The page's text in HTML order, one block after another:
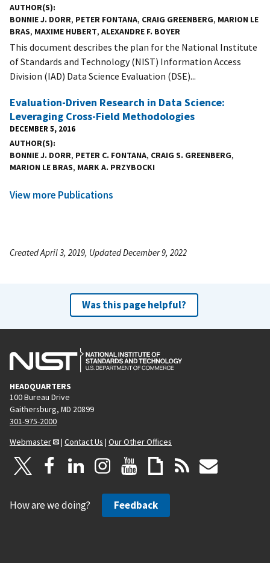
AUTHOR(S)
BONNIE J. DORR, PETER FONTANA, CRAIG GREENBERG, MARION LE
BRAS, MAXIME HUBERT, ALEXANDRE F. BOYER
This document describes the plan for the National Institute
of Standards and Technology (NIST) Information Access
Division (IAD) Data Science Evaluation (DSE)...
Evaluation-Driven Research in Data Science:
Leveraging Cross-Field Methodologies
DECEMBER 5, 2016
AUTHOR(S)
BONNIE J. DORR, PETER C. FONTANA, CRAIG S. GREENBERG,
MARION LE BRAS, MARK A. PRZYBOCKI
View more Publications
Created April 3, 2019, Updated December 9, 2022
Was this page helpful?
HEADQUARTERS
100 Bureau Drive
Gaithersburg, MD 20899
301-975-2000
Webmaster
| Contact Us | Our Other Offices
How are we doing? Feedback